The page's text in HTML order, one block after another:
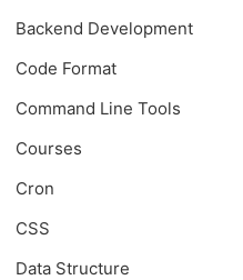
Backend Development
Code Format
Command Line Tools
Courses
Cron
CSS
Data Structure